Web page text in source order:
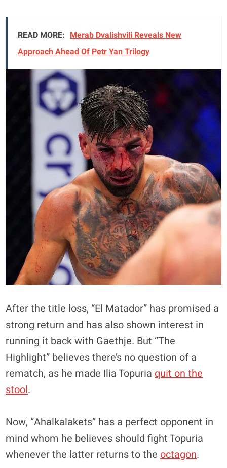
READ MORE: Merab Dvalishvili Reveals New
Approach Ahead Of Petr Yan Trilogy
After the title loss, “El Matador” has promised a
strong return and has also shown interest in
running it back with Gaethje. But “The
Highlight” believes there’s no question of a
rematch, as he made Ilia Topuriaquit on the
stool.
Now, “Ahalkalakets” has a perfect opponent in
mind whom he believes should fight Topuria
whenever the latter returns to theoctagon.